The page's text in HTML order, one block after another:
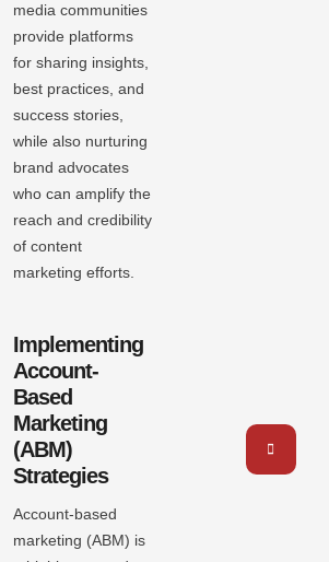
media communities
provide platforms
for sharing insights,
best practices, and
success stories,
while also nurturing
brand advocates
who can amplify the
reach and credibility
of content
marketing efforts.
Implementing
Account-
Based
Marketing
(ABM)
Strategies
Account-based
marketing (ABM) is